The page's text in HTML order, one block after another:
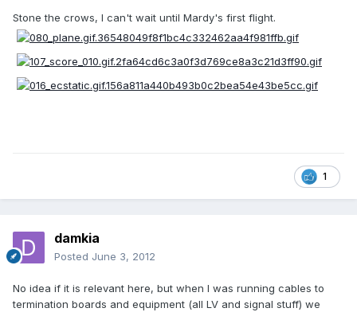
Stone the crows, I can't wait until Mardy's first flight.
1
damkia
Posted June 3, 2012
No idea if it is relevant here, but when I was running cables to
termination boards and equipment (all LV and signal stuff) we